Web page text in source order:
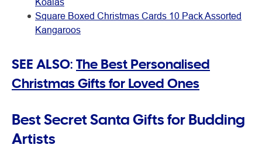
Square Boxed Christmas Cards 10 Pack Assorted
Kangaroos
SEE ALSO: The Best Personalised
Christmas Gifts for Loved Ones
Best Secret Santa Gifts for Budding
Artists